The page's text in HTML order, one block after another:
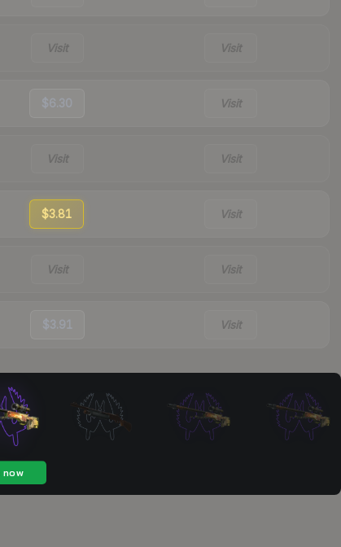
Visit Visit
$6.30 Visit
Visit Visit
$3.81 Visit
Visit Visit
$3.91 Visit